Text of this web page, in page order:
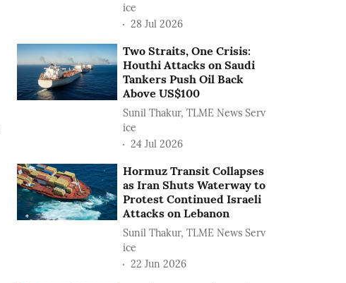
ice
28 Jul 2026
Two Straits, One Crisis:
Houthi Attacks on Saudi
Tankers Push Oil Back
Above US$100
Sunil Thakur, TLME News Serv
ice
24 Jul 2026
Hormuz Transit Collapses
as Iran Shuts Waterway to
Protest Continued Israeli
Attacks on Lebanon
Sunil Thakur, TLME News Serv
ice
22 Jun 2026